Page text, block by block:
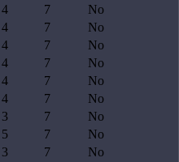
4 7
No
4 7
No
4 7
No
4 7
No
4 7
No
4 7
No
3 7
No
5 7
No
3 7
No